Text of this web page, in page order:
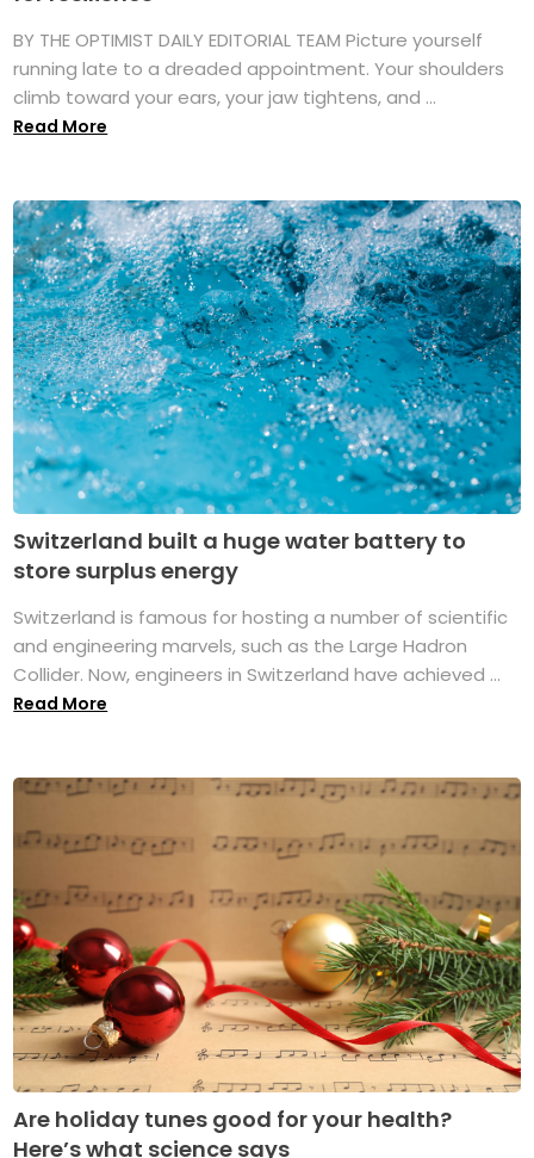
BY THE OPTIMIST DAILY EDITORIAL TEAM Picture yourself
running late to a dreaded appointment. Your shoulders
climb toward your ears, your jaw tightens, and ...
Read More
Switzerland built a huge water battery to
store surplus energy
Switzerland is famous for hosting a number of scientific
and engineering marvels, such as the Large Hadron
Collider. Now, engineers in Switzerland have achieved ...
Read More
Are holiday tunes good for your health?
Here’s what science says